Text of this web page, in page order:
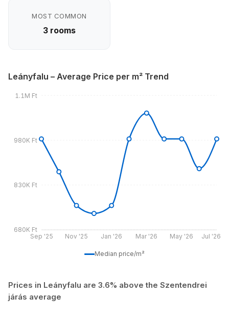
MOST COMMON
3 rooms
Leányfalu – Average Price per m² Trend
Sep '25 Nov '25 Jan '26 Mar '26 May '26 Jul '26
680K Ft
830K Ft
980K Ft
1.1M Ft
Median price/m²
Prices in Leányfalu are 3.6% above the Szentendrei
járás average